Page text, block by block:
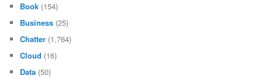
Book (154)
Business (25)
Chatter (1,764)
Cloud (16)
Data (50)